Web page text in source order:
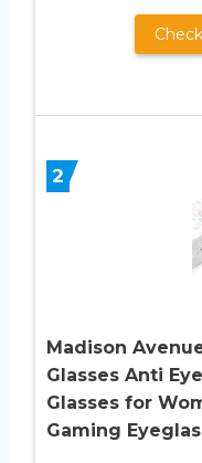
2
Madison
Glasses Anti
Glasses for
Gaming